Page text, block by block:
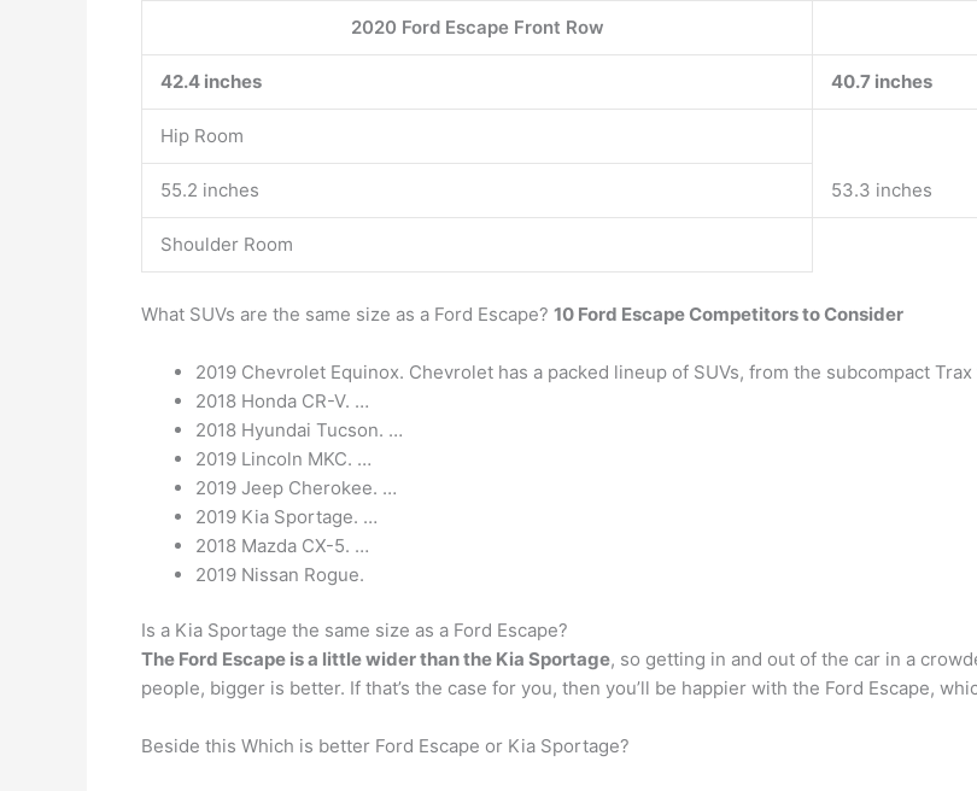
2020 Ford Escape Front Row
42.4 inches 40.7 inches
Hip Room
55.2 inches 53.3 inches
Shoulder Room
What SUVs are the same size as a Ford Escape? 10 Ford Escape Competitors to Consider
2019 Chevrolet Equinox. Chevrolet has a packed lineup of SUVs, from the subcompact
2018 Honda CR-V. …
2018 Hyundai Tucson. …
2019 Lincoln MKC. …
2019 Jeep Cherokee. …
2019 Kia Sportage. …
2018 Mazda CX-5. …
2019 Nissan Rogue.
Is a Kia Sportage the same size as a Ford Escape?
The Ford Escape is a little wider than the Kia Sportage, so getting in and out of the car in a
people, bigger is better. If that’s the case for you, then you’ll be happier with the Ford Escape,
Beside this Which is better Ford Escape or Kia Sportage?